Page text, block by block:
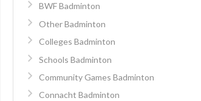
BWF Badminton
Other Badminton
Colleges Badminton
Schools Badminton
Community Games Badminton
Connacht Badminton